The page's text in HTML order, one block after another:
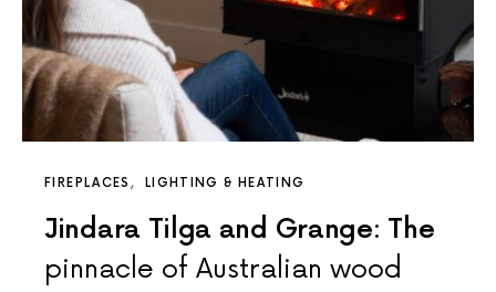
FIREPLACES LIGHTING & HEATING
Jindara Tilga and Grange: The
pinnacle of Australian wood